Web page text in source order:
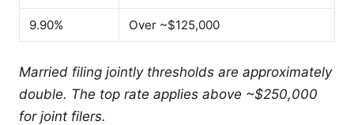
9.90% Over ~$125,000
Married filing jointly thresholds are approximately
double. The top rate applies above ~$250,000
for joint filers.